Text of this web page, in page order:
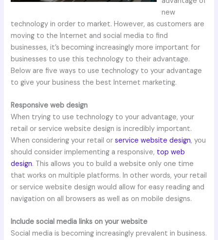
new
technology in order to market. However, as customers are
moving to the Internet and social media to find
businesses, it’s becoming increasingly more important for
businesses to use this technology to their advantage.
Below are five ways to use technology to your advantage
to give your business the best Internet marketing.
Responsive web design
When trying to use technology to your advantage, your
retail or service website design is incredibly important.
When considering your retail orservice website design, you
should consider implementing a responsive, top web
design. This allows you to build a website only one time
that works on multiple platforms. In other words, your retail
or service website design would allow for easy reading and
navigation on all browsers as well as on mobile designs.
Include social media links on your website
Social media is becoming increasingly prevalent in business.